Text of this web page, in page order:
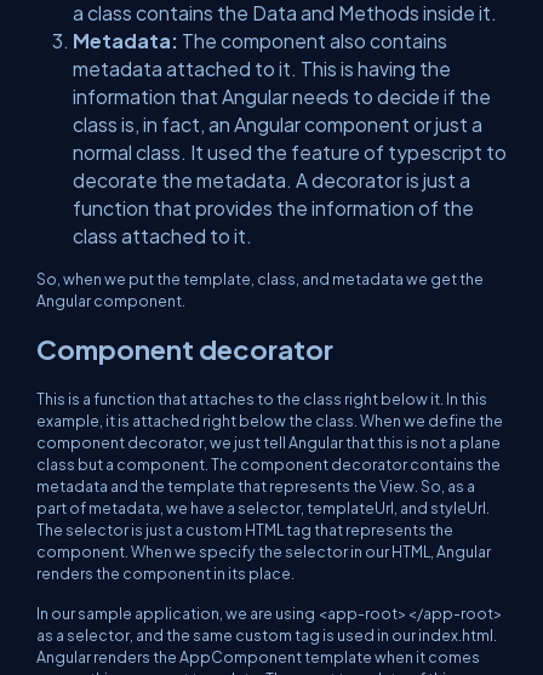
a class contains the Data and Methods inside it.
Metadata: The component also contains
metadata attached to it. This is having the
information that Angular needs to decide if the
class is, in fact, an Angular component or just a
normal class. It used the feature of typescript to
decorate the metadata. A decorator is just a
function that provides the information of the
class attached to it.
So, when we put the template, class, and metadata we get the
Angular component.
Component decorator
This is a function that attaches to the class right below it. In this
example, it is attached right below the class. When we define the
component decorator, we just tell Angular that this is not a plane
class but a component. The component decorator contains the
metadata and the template that represents the View. So, as a
part of metadata, we have a selector, templateUrl, and styleUrl.
The selector is just a custom HTML tag that represents the
component. When we specify the selector in our HTML, Angular
renders the component in its place.
In our sample application, we are using <app-root></app-root>
as a selector, and the same custom tag is used in our index.html.
Angular renders the AppComponent template when it comes